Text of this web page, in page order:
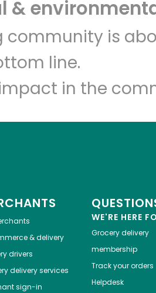
&
is
line.
in the
& delivery
drivers
delivery services
sign-in
WE'RE HERE
Grocery delivery
membership
Track your orders
Helpdesk